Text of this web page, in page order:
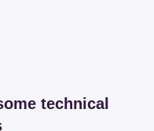
technical